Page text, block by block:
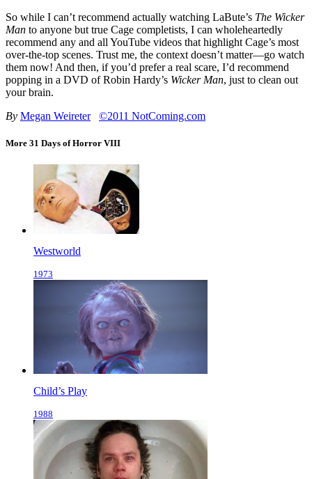
So while I can’t recommend actually watching LaBute’s The Wicker
Man to anyone but true Cage completists, I can wholeheartedly
recommend any and all YouTube videos that highlight Cage’s most
over-the-top scenes. Trust me, the context doesn’t matter—go watch
them now! And then, if you’d prefer a real scare, I’d recommend
popping in a DVD of Robin Hardy’s Wicker Man, just to clean out
your brain.
By Megan Weireter ©2011 NotComing.com
More 31 Days of Horror VIII
Westworld
1973
Child’s Play
1988